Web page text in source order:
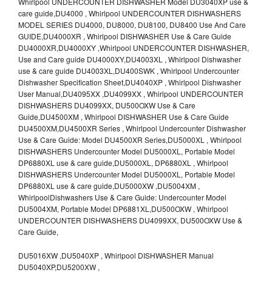
care guide,DU4000 , Whirlpool UNDERCOUNTER DISHWASHERS
MODEL SERIES DU4000, DU8000, DU8100, DU8400 Use And Care
GUIDE,DU4000XR , Whirlpool DISHWASHER Use & Care Guide
DU4000XR,DU4000XY ,Whirlpool UNDERCOUNTER DISHWASHER,
Use and Care guide DU4000XY,DU4003XL , Whirlpool Dishwasher
use & care guide DU4003XL,DU400SWK , Whirlpool Undercounter
Dishwasher Specification Sheet,DU4040XP , Whirlpool Dishwasher
User Manual,DU4095XX ,DU4099XX , Whirlpool UNDERCOUNTER
DISHWASHERS DU4099XX, DU500OXW Use & Care
Guide,DU4500XM , Whirlpool DISHWASHER Use & Care Guide
DU4500XM,DU4500XR Series , Whirlpool Undercounter Dishwasher
Use & Care Guide: Model DU4500XR Series,DU5000XL , Whirlpool
DISHWASHERS Undercounter Model DU5000XL, Portable Model
DP6880XL use & care guide,DU5000XL, DP6880XL , Whirlpool
DISHWASHERS Undercounter Model DU5000XL, Portable Model
DP6880XL use & care guide,DU5000XW ,DU5004XM ,
WhirlpoolDishwashers Use & Care Guide: Undercounter Model
DU5004XM, Portable Model DP6881XL,DU500OXW , Whirlpool
UNDERCOUNTER DISHWASHERS DU4099XX, DU500OXW Use &
Care Guide,
DU5016XW ,DU5040XP , Whirlpool DISHWASHER Manual
DU5040XP,DU5200XW ,